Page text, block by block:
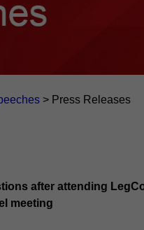
> Press Releases
after attending
meeting